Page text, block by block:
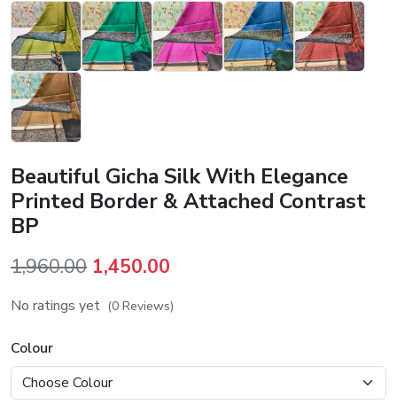
Beautiful Gicha Silk With Elegance
Printed Border & Attached Contrast
BP
1,960.00 Original
price
1,450.00
price
No ratings yet (0 Reviews)
Colour